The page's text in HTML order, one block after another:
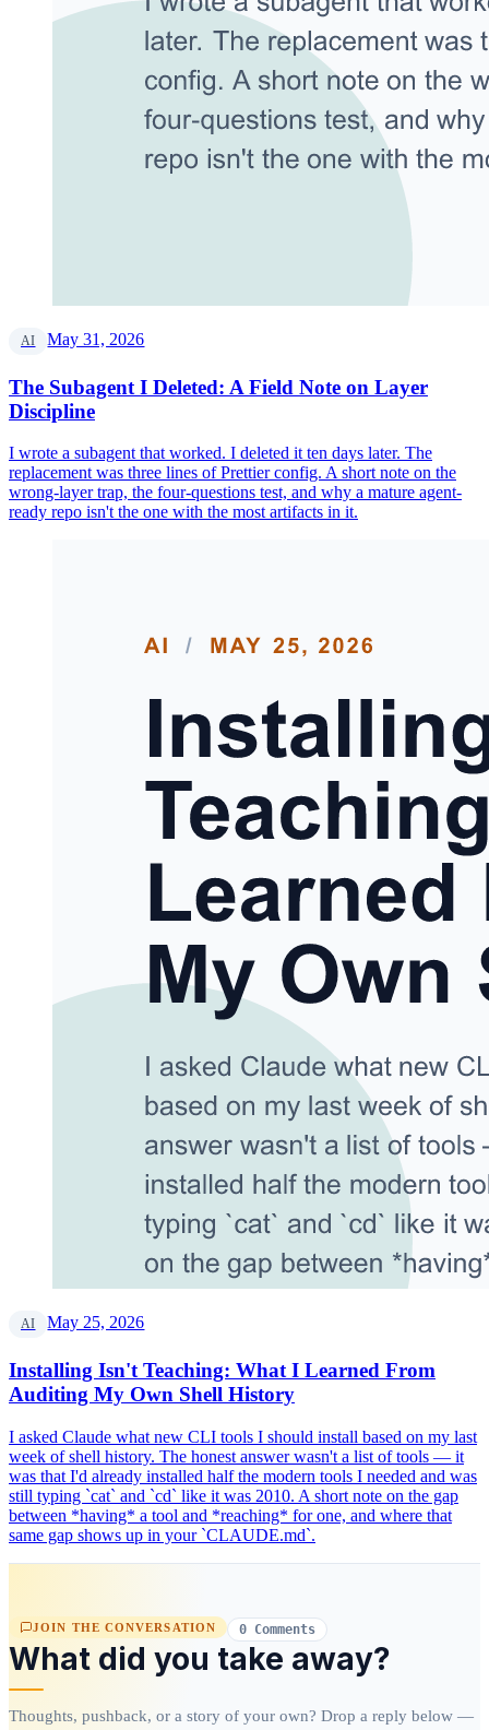
AI May 31, 2026
The Subagent I Deleted: A Field Note on Layer
Discipline
I wrote a subagent that worked. I deleted it ten days later. The
replacement was three lines of Prettier config. A short note on the
wrong-layer trap, the four-questions test, and why a mature agent-
ready repo isn't the one with the most artifacts in it.
AI May 25, 2026
Installing Isn't Teaching: What I Learned From
Auditing My Own Shell History
I asked Claude what new CLI tools I should install based on my last
week of shell history. The honest answer wasn't a list of tools — it
was that I'd already installed half the modern tools I needed and was
still typing `cat` and `cd` like it was 2010. A short note on the gap
between *having* a tool and *reaching* for one, and where that
same gap shows up in your `CLAUDE.md`.
JOIN THE CONVERSATION 0 Comments
What did you take away?
Thoughts, pushback, or a story of your own? Drop a reply below —